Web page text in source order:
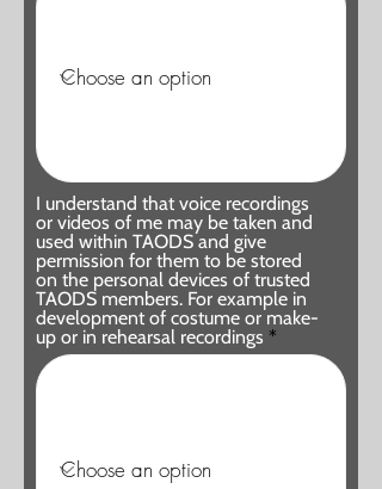
I understand that voice recordings
or videos of me may be taken and
used within TAODS and give
permission for them to be stored
on the personal devices of trusted
TAODS members. For example in
development of costume or make-
up or in rehearsal recordings